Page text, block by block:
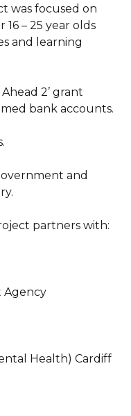
was focused on
– 25 year olds
and learning
2’ grant
bank accounts.
and
partners with:
Agency
Health) Cardiff